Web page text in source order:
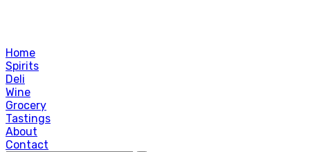
Home
Spirits
Deli
Wine
Grocery
Tastings
About
Contact